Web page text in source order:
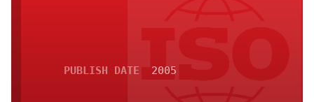
PUBLISH DATE 2005